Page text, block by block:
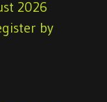
2026
by